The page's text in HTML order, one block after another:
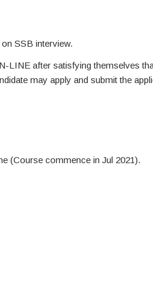
SSB interview.
LINE after satisfying themselves
may apply and submit the
(Course commence in Jul 2021).